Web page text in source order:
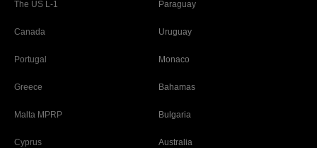
The US L-1
Canada
Portugal
Greece
Malta MPRP
Cyprus
Paraguay
Uruguay
Monaco
Bahamas
Bulgaria
Australia